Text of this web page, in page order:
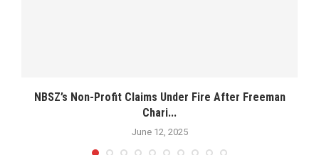
NBSZ’s Non-Profit Claims Under Fire After Freeman
Chari...
June 12, 2025